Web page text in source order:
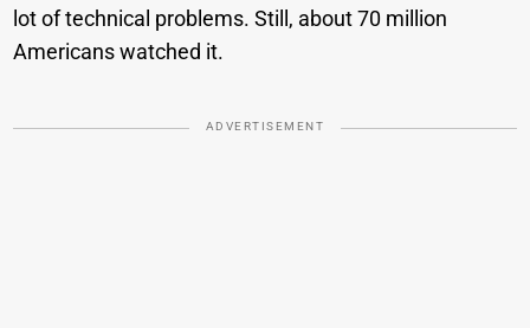
lot of technical problems. Still, about 70 million
Americans watched it.
ADVERTISEMENT